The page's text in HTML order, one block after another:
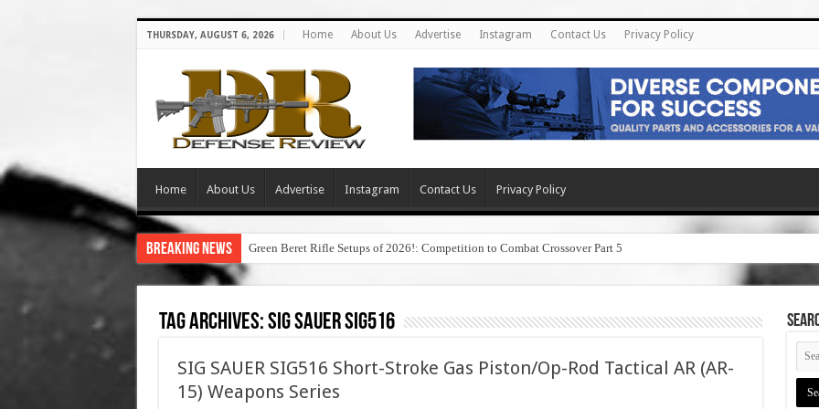
THURSDAY, AUGUST 6, 2026 Home About Us Advertise Instagram Contact Us Privacy Policy
Home About Us Advertise Instagram Contact Us Privacy Policy
Breaking News Green Beret Rifle Setups of 2026!: Competition to Combat Crossover Part 5
Tag Archives:sig sauer sig516
SIG SAUER SIG516 Short-Stroke Gas Piston/Op-Rod Tactical AR (AR-
15) Weapons Series